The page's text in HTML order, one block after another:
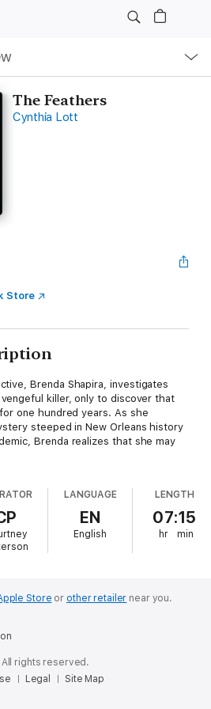
The Feathers
Cynthia Lott
Store
Brenda Shapira, investigates
killer, only to discover that
one hundred years. As she
steeped in New Orleans history
Brenda realizes that she may
LANGUAGE
EN
English
LENGTH
07:15
hr min
Store or other retailer near you.
rights reserved.
Legal Site Map